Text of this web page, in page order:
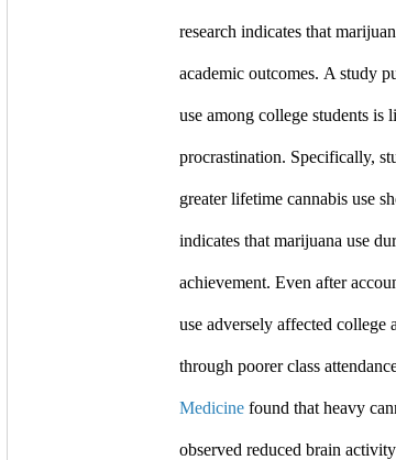
research indicates that
academic outcomes.​ A study
use among college students
procrastination. Specifically,
greater lifetime cannabis use
indicates that marijuana use
achievement. Even after
use adversely affected
through poorer class
Medicine found that heavy
observed reduced brain